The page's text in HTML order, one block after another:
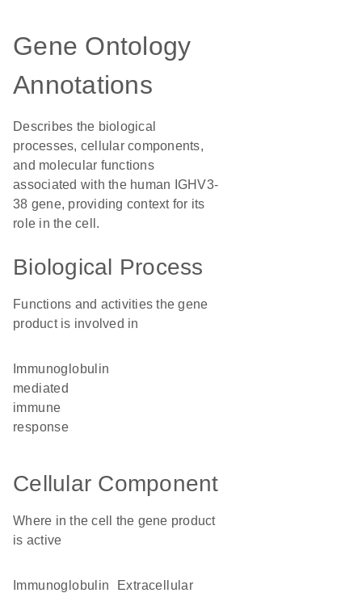
Gene Ontology
Annotations
Describes the biological
processes, cellular components,
and molecular functions
associated with the human IGHV3-
38 gene, providing context for its
role in the cell.
Biological Process
Functions and activities the gene
product is involved in
mediated
immune
response
Cellular Component
Where in the cell the gene product
is active
extracellular